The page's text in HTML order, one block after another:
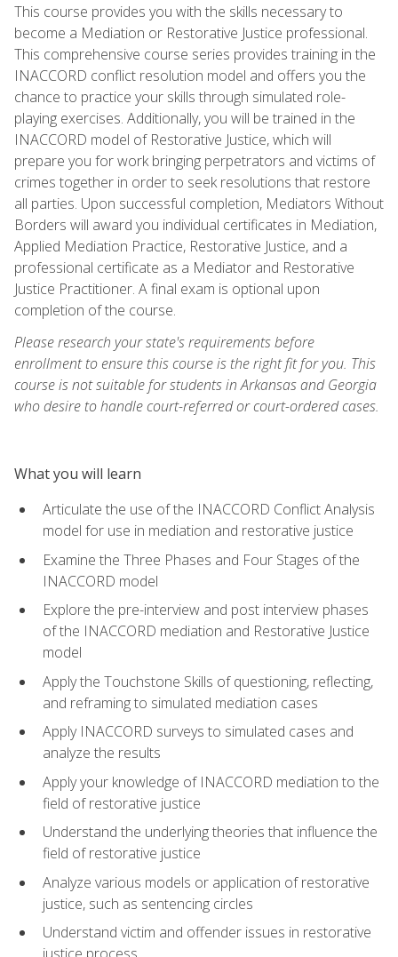
This course provides you with the skills necessary to
become a Mediation or Restorative Justice professional.
This comprehensive course series provides training in the
INACCORD conflict resolution model and offers you the
chance to practice your skills through simulated role-
playing exercises. Additionally, you will be trained in the
INACCORD model of Restorative Justice, which will
prepare you for work bringing perpetrators and victims of
crimes together in order to seek resolutions that restore
all parties. Upon successful completion, Mediators Without
Borders will award you individual certificates in Mediation,
Applied Mediation Practice, Restorative Justice, and a
professional certificate as a Mediator and Restorative
Justice Practitioner. A final exam is optional upon
completion of the course.
Please research your state's requirements before
enrollment to ensure this course is the right fit for you. This
course is not suitable for students in Arkansas and Georgia
who desire to handle court-referred or court-ordered cases.
What you will learn
Articulate the use of the INACCORD Conflict Analysis
model for use in mediation and restorative justice
Examine the Three Phases and Four Stages of the
INACCORD model
Explore the pre-interview and post interview phases
of the INACCORD mediation and Restorative Justice
model
Apply the Touchstone Skills of questioning, reflecting,
and reframing to simulated mediation cases
Apply INACCORD surveys to simulated cases and
analyze the results
Apply your knowledge of INACCORD mediation to the
field of restorative justice
Understand the underlying theories that influence the
field of restorative justice
Analyze various models or application of restorative
justice, such as sentencing circles
Understand victim and offender issues in restorative